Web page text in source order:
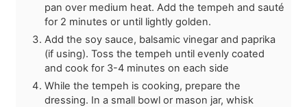
pan over medium heat. Add the tempeh and sauté
for 2 minutes or until lightly golden.
Add the soy sauce, balsamic vinegar and paprika
(if using). Toss the tempeh until evenly coated
and cook for 3-4 minutes on each side
While the tempeh is cooking, prepare the
dressing. In a small bowl or mason jar, whisk